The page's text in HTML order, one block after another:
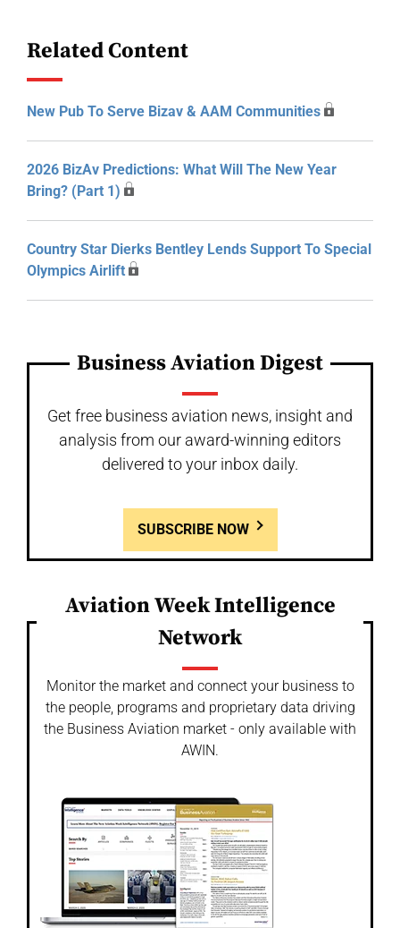
Related Content
New Pub To Serve Bizav & AAM Communities
2026 BizAv Predictions: What Will The New Year
Bring? (Part 1)
Country Star Dierks Bentley Lends Support To Special
Olympics Airlift
Business Aviation Digest
Get free business aviation news, insight and
analysis from our award-winning editors
delivered to your inbox daily.
SUBSCRIBE NOW
Aviation Week Intelligence
Network
Monitor the market and connect your business to
the people, programs and proprietary data driving
the Business Aviation market - only available with
AWIN.